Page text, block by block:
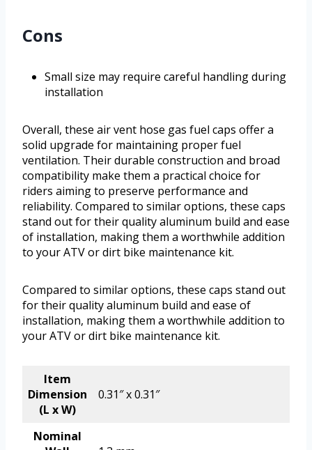
Cons
Small size may require careful handling during
installation
Overall, these air vent hose gas fuel caps offer a
solid upgrade for maintaining proper fuel
ventilation. Their durable construction and broad
compatibility make them a practical choice for
riders aiming to preserve performance and
reliability. Compared to similar options, these caps
stand out for their quality aluminum build and ease
of installation, making them a worthwhile addition
to your ATV or dirt bike maintenance kit.
Compared to similar options, these caps stand out
for their quality aluminum build and ease of
installation, making them a worthwhile addition to
your ATV or dirt bike maintenance kit.
Item
Dimension
(L x W)
0.31″ x 0.31″
Nominal